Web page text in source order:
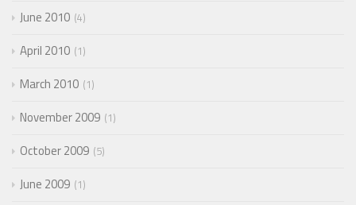
June 2010 4
April 2010 1
March 2010 1
November 2009 1
October 2009 5
June 2009 1